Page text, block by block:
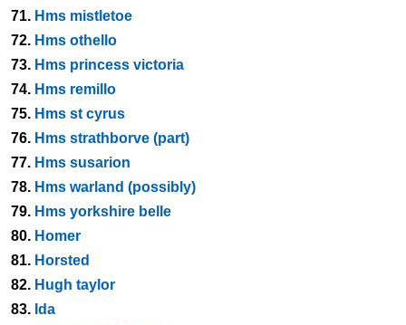
71. Hms mistletoe
72. Hms othello
73. Hms princess victoria
74. Hms remillo
75. Hms st cyrus
76. Hms strathborve (part)
77. Hms susarion
78. Hms warland (possibly)
79. Hms yorkshire belle
80. Homer
81. Horsted
82. Hugh taylor
83. Ida